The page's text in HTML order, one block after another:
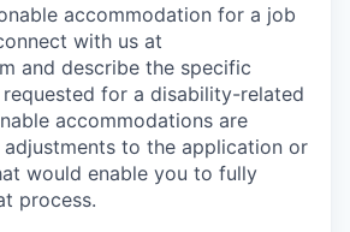
accommodation for a job
with us at
and describe the specific
for a disability-related
accommodations are
to the application or
would enable you to fully
process.